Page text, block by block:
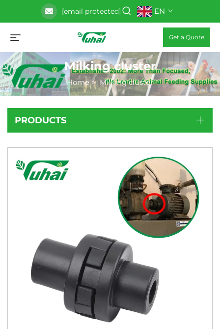
[email protected] EN
Get a Quote
Milking cluster
Home> Milking cluster
PRODUCTS